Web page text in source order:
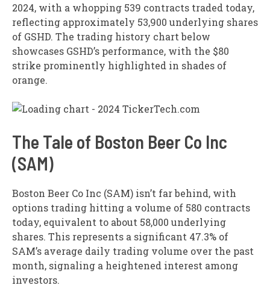
2024, with a whopping 539 contracts traded today,
reflecting approximately 53,900 underlying shares
of GSHD. The trading history chart below
showcases GSHD’s performance, with the $80
strike prominently highlighted in shades of
orange.
The Tale of Boston Beer Co Inc
(SAM)
Boston Beer Co Inc (SAM) isn’t far behind, with
options trading hitting a volume of 580 contracts
today, equivalent to about 58,000 underlying
shares. This represents a significant 47.3% of
SAM’s average daily trading volume over the past
month, signaling a heightened interest among
investors.